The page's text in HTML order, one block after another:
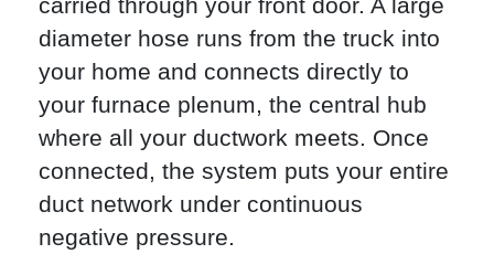
diameter hose runs from the truck into
your home and connects directly to
your furnace plenum, the central hub
where all your ductwork meets. Once
connected, the system puts your entire
duct network under continuous
negative pressure.